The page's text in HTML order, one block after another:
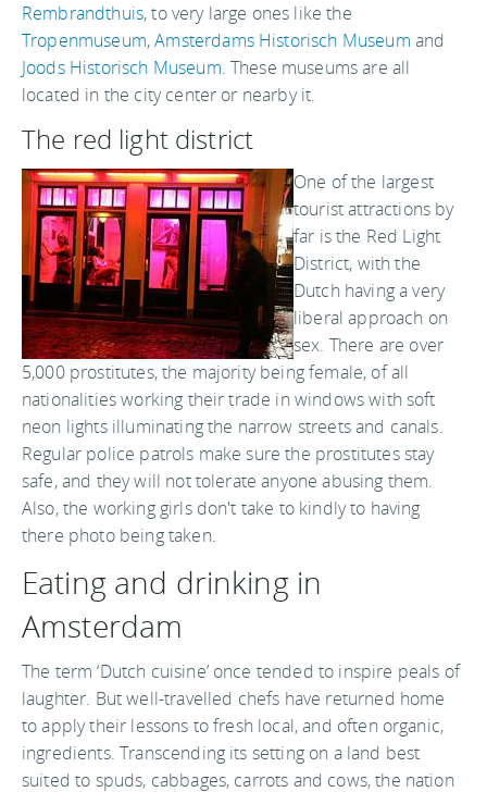
Rembrandthuis, to very large ones like the
Tropenmuseum,Amsterdams Historisch Museum and
Joods Historisch Museum. These museums are all
located in the city center or nearby it.
The red light district
One of the largest
tourist attractions by
far is the Red Light
District, with the
Dutch having a very
liberal approach on
sex. There are over
5,000 prostitutes, the majority being female, of all
nationalities working their trade in windows with soft
neon lights illuminating the narrow streets and canals.
Regular police patrols make sure the prostitutes stay
safe, and they will not tolerate anyone abusing them.
Also, the working girls don't take to kindly to having
there photo being taken.
Eating and drinking in
Amsterdam
The term ‘Dutch cuisine’ once tended to inspire peals of
laughter. But well-travelled chefs have returned home
to apply their lessons to fresh local, and often organic,
ingredients. Transcending its setting on a land best
suited to spuds, cabbages, carrots and cows, the nation